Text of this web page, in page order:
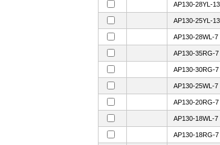
AP130-28YL-13
AP130-25YL-13
AP130-28WL-7
AP130-35RG-7
AP130-30RG-7
AP130-25WL-7
AP130-20RG-7
AP130-18WL-7
AP130-18RG-7